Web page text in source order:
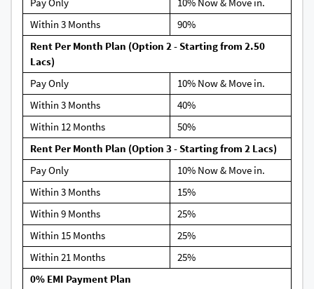
Within 3 Months
90%
Rent Per Month Plan (Option 2 - Starting from 2.50
Lacs)
Pay Only
10% Now & Move in.
Within 3 Months
40%
Within 12 Months
50%
Rent Per Month Plan (Option 3 - Starting from 2 Lacs)
Pay Only
10% Now & Move in.
Within 3 Months
15%
Within 9 Months
25%
Within 15 Months
25%
Within 21 Months
25%
0% EMI Payment Plan